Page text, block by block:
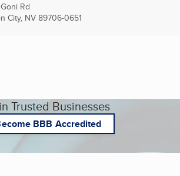
Rd
City, NV89706-0651
Trusted Businesses
BBB Accredited